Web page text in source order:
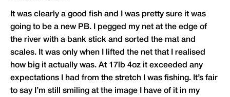
It was clearly a good fish and I was pretty sure it was
going to be a new PB. I pegged my net at the edge of
the river with a bank stick and sorted the mat and
scales. It was only when I lifted the net that I realised
how big it actually was. At 17lb 4oz it exceeded any
expectations I had from the stretch I was fishing. It’s fair
to say I’m still smiling at the image I have of it in my